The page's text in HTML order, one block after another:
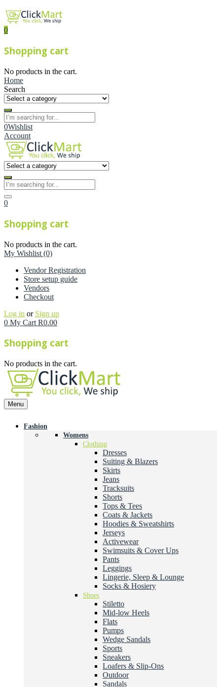
0
Shopping cart
No products in the cart.
Home
Search
0Wishlist
Account
0
Shopping cart
No products in the cart.
My Wishlist (0)
Vendor Registration
Store setup guide
Vendors
Checkout
Log in or Sign up
0 My Cart R0.00
Shopping cart
No products in the cart.
Menu
Fashion
Womens
Clothing
Dresses
Suiting & Blazers
Skirts
Jeans
Tracksuits
Shorts
Tops & Tees
Coats & Jackets
Hoodies & Sweatshirts
Jerseys
Activewear
Swimsuits & Cover Ups
Pants
Leggings
Lingerie, Sleep & Lounge
Socks & Hosiery
Shoes
Stiletto
Mid-low Heels
Flats
Pumps
Wedge Sandals
Sports
Sneakers
Loafers & Slip-Ons
Outdoor
Sandals